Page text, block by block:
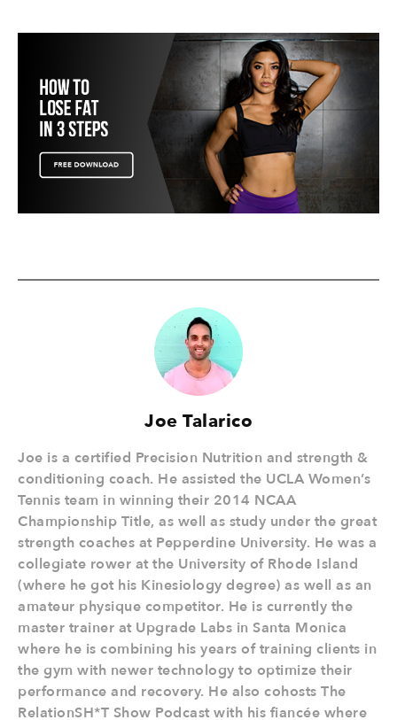
Joe Talarico
Joe is a certified Precision Nutrition and strength &
conditioning coach. He assisted the UCLA Women’s
Tennis team in winning their 2014 NCAA
Championship Title, as well as study under the great
strength coaches at Pepperdine University. He was a
collegiate rower at the University of Rhode Island
(where he got his Kinesiology degree) as well as an
amateur physique competitor. He is currently the
master trainer at Upgrade Labs in Santa Monica
where he is combining his years of training clients in
the gym with newer technology to optimize their
performance and recovery. He also cohosts The
RelationSH*T Show Podcast with his fiancée where